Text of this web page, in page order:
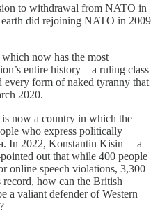
to withdrawal from NATO in
did rejoining NATO in 2009
now has the most
entire history—a ruling class
every form of naked tyranny that
2020.
now a country in which the
who express politically
In 2022, Konstantin Kisin— a
out that while 400 people
online speech violations, 3,300
how can the British
a valiant defender of Western